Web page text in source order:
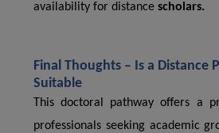
availability for distance scholars.
Final Thoughts – Is a Distance
Suitable
This doctoral pathway offers a
professionals seeking academic